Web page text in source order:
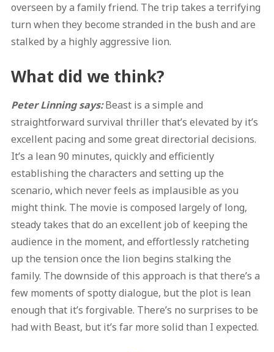
overseen by a family friend. The trip takes a terrifying
turn when they become stranded in the bush and are
stalked by a highly aggressive lion.
What did we think?
Peter Linning says:Beast is a simple and
straightforward survival thriller that’s elevated by it’s
excellent pacing and some great directorial decisions.
It’s a lean 90 minutes, quickly and efficiently
establishing the characters and setting up the
scenario, which never feels as implausible as you
might think. The movie is composed largely of long,
steady takes that do an excellent job of keeping the
audience in the moment, and effortlessly ratcheting
up the tension once the lion begins stalking the
family. The downside of this approach is that there’s a
few moments of spotty dialogue, but the plot is lean
enough that it’s forgivable. There’s no surprises to be
had with Beast, but it’s far more solid than I expected.